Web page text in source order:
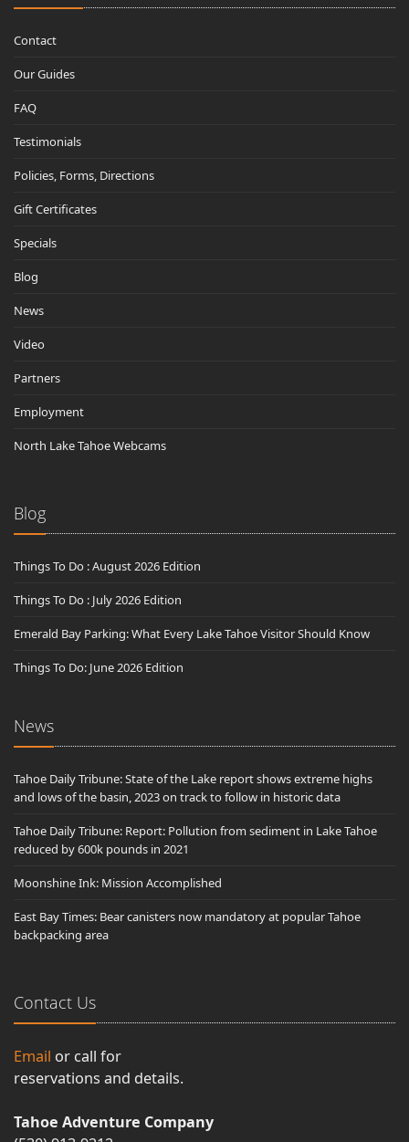
Contact
Our Guides
FAQ
Testimonials
Policies, Forms, Directions
Gift Certificates
Specials
Blog
News
Video
Partners
Employment
North Lake Tahoe Webcams
Blog
Things To Do : August 2026 Edition
Things To Do : July 2026 Edition
Emerald Bay Parking: What Every Lake Tahoe Visitor Should Know
Things To Do: June 2026 Edition
News
Tahoe Daily Tribune: State of the Lake report shows extreme highs
and lows of the basin, 2023 on track to follow in historic data
Tahoe Daily Tribune: Report: Pollution from sediment in Lake Tahoe
reduced by 600k pounds in 2021
Moonshine Ink: Mission Accomplished
East Bay Times: Bear canisters now mandatory at popular Tahoe
backpacking area
Contact Us
Email or call for
reservations and details.
Tahoe Adventure Company